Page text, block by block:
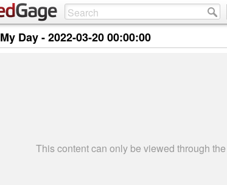
My Day -2022-03-20 00:00:00
This content can only be viewed through